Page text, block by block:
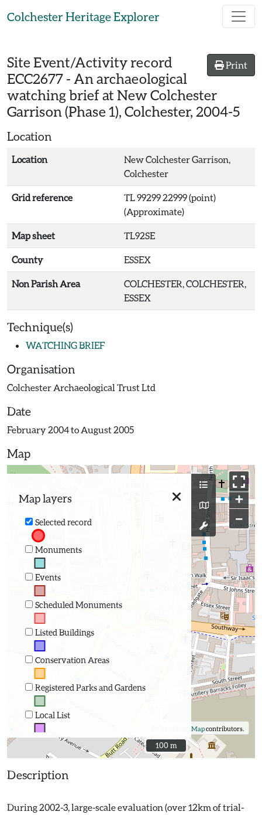
Colchester Heritage Explorer
Print
Site Event/Activity record
ECC2677 - An archaeological
watching brief at New Colchester
Garrison (Phase 1), Colchester, 2004-5
Location
Location
New Colchester Garrison,
Colchester
Grid reference
TL 99299 22999 (point)
(Approximate)
Map sheet TL92SE
County ESSEX
Non Parish Area
COLCHESTER, COLCHESTER,
ESSEX
Technique(s)
WATCHING BRIEF
Organisation
Colchester Archaeological Trust Ltd
Date
February 2004 to August 2005
Map
Map layers
Selected record
Monuments
Events
Scheduled Monuments
Listed Buildings
Conservation Areas
Registered Parks and Gardens
Local List
+
−
OpenStreetMapcontributors.
100 m
100 m
Description
During 2002-3, large-scale evaluation (over 12km of trial-